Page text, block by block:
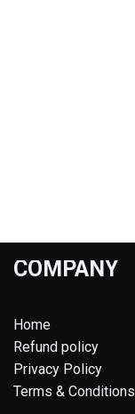
COMPANY
Home
Refund policy
Privacy Policy
Terms & Conditions